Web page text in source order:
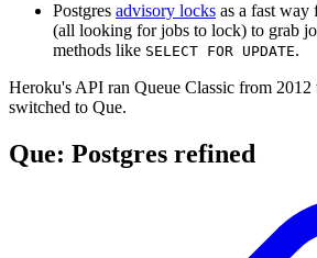
Postgres advisory locks as a fast way
(all looking for jobs to lock) to grab
methods like SELECT FOR UPDATE.
Heroku's API ran Queue Classic from
switched to Que.
Que: Postgres refined